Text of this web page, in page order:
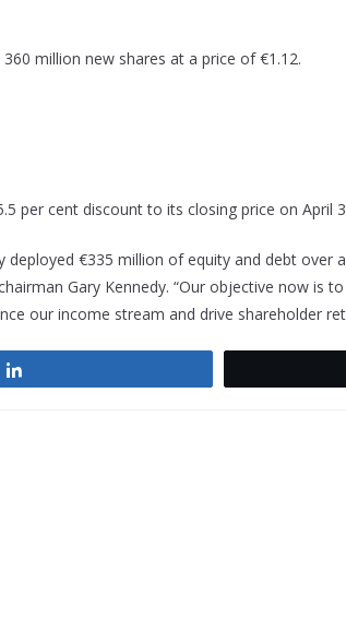
million new shares at a price of €1.12.
per cent discount to its closing price on April
deployed €335 million of equity and debt over
Gary Kennedy. “Our objective now is
our income stream and drive shareholder